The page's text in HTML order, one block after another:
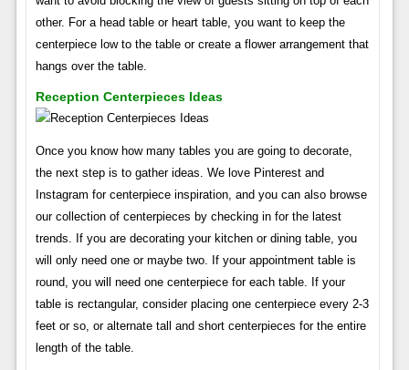
other. For a head table or heart table, you want to keep the
centerpiece low to the table or create a flower arrangement that
hangs over the table.
Reception Centerpieces Ideas
Once you know how many tables you are going to decorate,
the next step is to gather ideas. We love Pinterest and
Instagram for centerpiece inspiration, and you can also browse
our collection of centerpieces by checking in for the latest
trends. If you are decorating your kitchen or dining table, you
will only need one or maybe two. If your appointment table is
round, you will need one centerpiece for each table. If your
table is rectangular, consider placing one centerpiece every 2-3
feet or so, or alternate tall and short centerpieces for the entire
length of the table.